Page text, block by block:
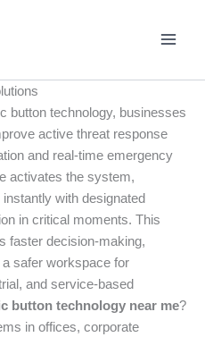
button technology, businesses
active threat response
and real-time emergency
activates the system,
with designated
in critical moments. This
faster decision-making,
safer workspace for
and service-based
button technology near me?
in offices, corporate